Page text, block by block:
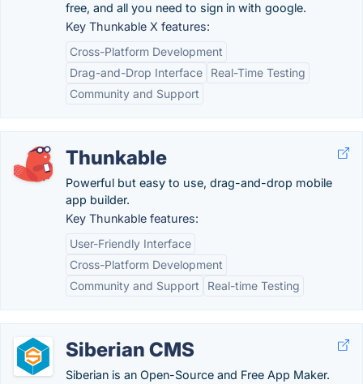
free, and all you need to sign in with google.
Key Thunkable X features:
Cross-Platform Development
Drag-and-Drop Interface
Real-Time Testing
Community and Support
Thunkable
Powerful but easy to use, drag-and-drop mobile
app builder.
Key Thunkable features:
User-Friendly Interface
Cross-Platform Development
Community and Support
Real-time Testing
Siberian CMS
Siberian is an Open-Source and Free App Maker.